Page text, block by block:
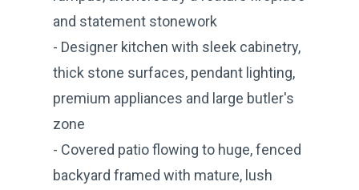
and statement stonework
- Designer kitchen with sleek cabinetry,
thick stone surfaces, pendant lighting,
premium appliances and large butler's
zone
- Covered patio flowing to huge, fenced
backyard framed with mature, lush